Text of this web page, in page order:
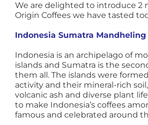
We are delighted to introduce 2
Origin Coffees we have tasted
Indonesia Sumatra Mandheling
Indonesia is an archipelago of
islands and Sumatra is the
them all. The islands were
activity and their mineral-rich
volcanic ash and diverse plant
to make Indonesia’s coffees
famous and celebrated around